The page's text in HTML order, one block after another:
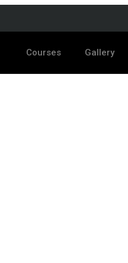
Courses Gallery